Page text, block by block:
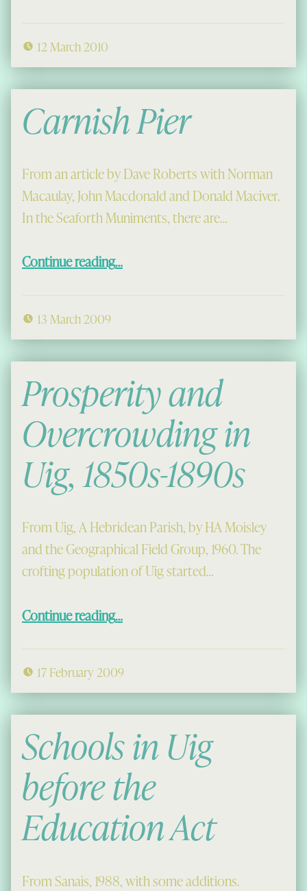
12 March 2010
Carnish Pier
From an article by Dave Roberts with Norman
Macaulay, John Macdonald and Donald Maciver.
In the Seaforth Muniments, there are…
Continue reading…
13 March 2009
Prosperity and
Overcrowding in
Uig, 1850s-1890s
From Uig, A Hebridean Parish, by HA Moisley
and the Geographical Field Group, 1960. The
crofting population of Uig started…
Continue reading“Prosperity and Overcrowding in Uig, 1850s-1890s”
…
17 February 2009
Schools in Uig
before the
Education Act
From Sanais, 1988, with some additions.